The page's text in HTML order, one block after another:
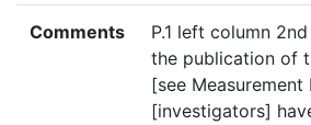
Comments
P.1 left column
the publication of
[see Measurement
[investigators]